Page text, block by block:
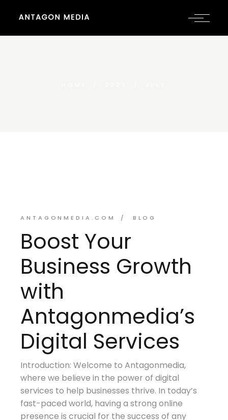
ANTAGONMEDIA.COM BLOG
Boost Your
Business Growth
with
Antagonmedia’s
Digital Services
Introduction: Welcome to Antagonmedia,
where we believe in the power of digital
services to help businesses thrive. In today’s
fast-paced world, having a strong online
presence is crucial for the success of any